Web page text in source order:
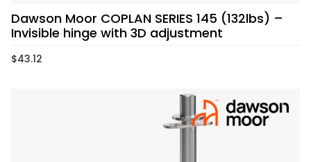
Dawson Moor COPLAN SERIES 145 (132lbs) –
Invisible hinge with 3D adjustment
$43.12